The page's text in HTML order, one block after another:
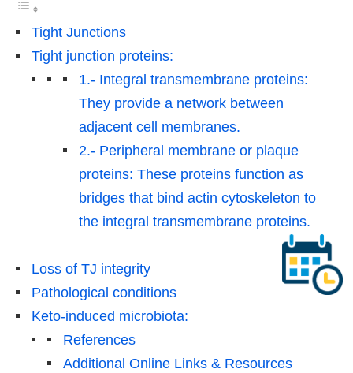
Tight Junctions
Tight junction proteins:
1.- Integral transmembrane proteins:
They provide a network between
adjacent cell membranes.
2.- Peripheral membrane or plaque
proteins: These proteins function as
bridges that bind actin cytoskeleton to
the integral transmembrane proteins.
Loss of TJ integrity
Pathological conditions
Keto-induced microbiota:
References
Additional Online Links & Resources